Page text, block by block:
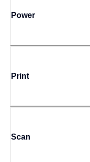
Power
Print
Scan